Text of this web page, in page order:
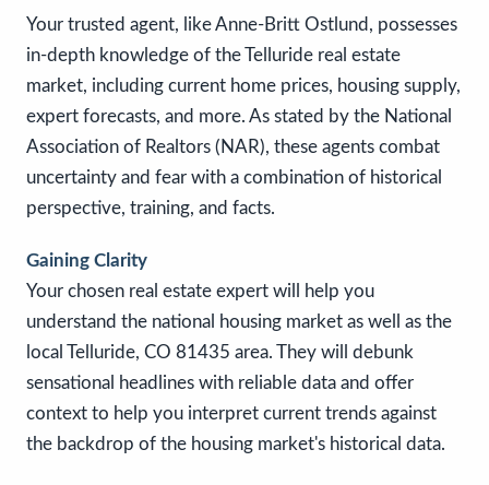
Your trusted agent, like Anne-Britt Ostlund, possesses
in-depth knowledge of the Telluride real estate
market, including current home prices, housing supply,
expert forecasts, and more. As stated by the National
Association of Realtors (NAR), these agents combat
uncertainty and fear with a combination of historical
perspective, training, and facts.
Gaining Clarity
Your chosen real estate expert will help you
understand the national housing market as well as the
local Telluride, CO 81435 area. They will debunk
sensational headlines with reliable data and offer
context to help you interpret current trends against
the backdrop of the housing market's historical data.